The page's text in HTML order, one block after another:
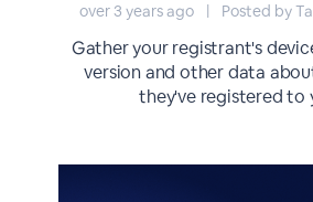
over 3 years ago | Posted by
Gather your registrant's
version and other data
they've registered to